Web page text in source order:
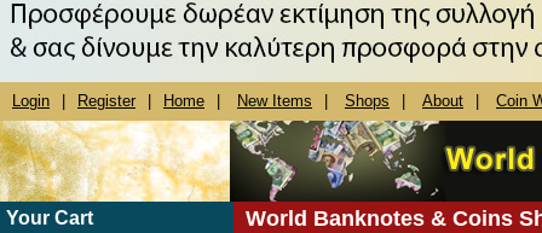
Login Register Home New Items Shops About Coin
World Banknotes & Coins
Your Cart